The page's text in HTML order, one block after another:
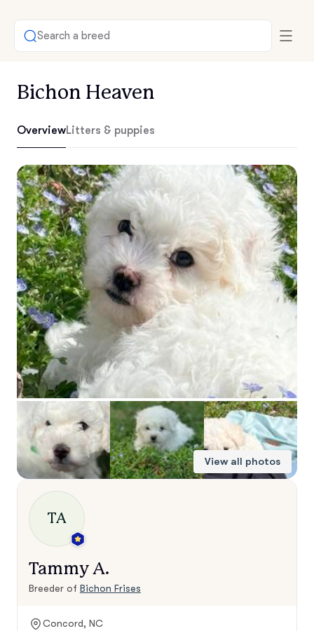
Search a breed
Bichon Heaven
OverviewLitters & puppies
View all photos
TA
Tammy A.
Breeder of Bichon Frises
Concord, NC